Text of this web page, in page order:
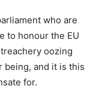
who are
to honour the EU
oozing
and it is this
for.